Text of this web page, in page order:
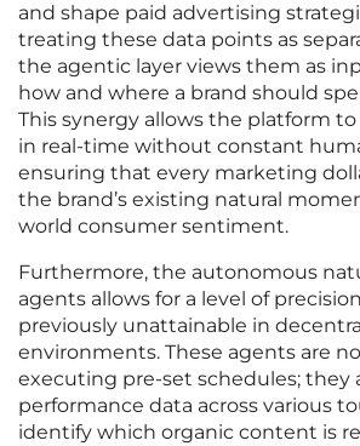
and shape paid advertising
treating these data points as
the agentic layer views them as
how and where a brand should
This synergy allows the platform
in real-time without constant
ensuring that every marketing
the brand’s existing natural
world consumer sentiment.
Furthermore, the autonomous
agents allows for a level of
previously unattainable in
environments. These agents are
executing pre-set schedules; they
performance data across various
identify which organic content is